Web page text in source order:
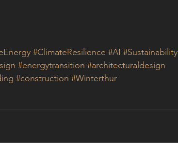
#ClimateResilience #AI #Sustainability
#energytransition #architecturaldesign
#construction #Winterthur